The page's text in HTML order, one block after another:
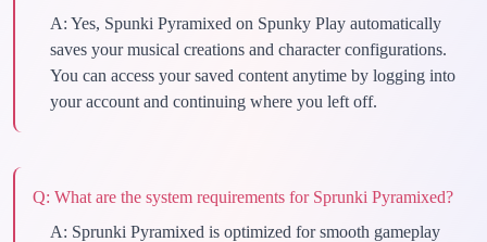
A: Yes, Spunki Pyramixed on Spunky Play automatically
saves your musical creations and character configurations.
You can access your saved content anytime by logging into
your account and continuing where you left off.
Q: What are the system requirements for Sprunki Pyramixed?
A: Sprunki Pyramixed is optimized for smooth gameplay